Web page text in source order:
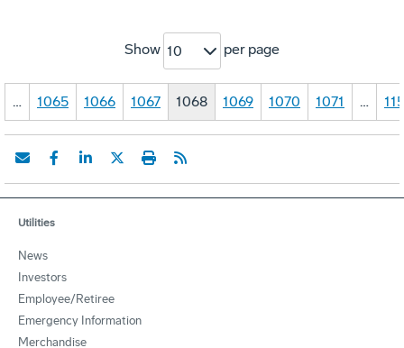
Show 10 per page
… 1065 1066 1067 1068 1069 1070 1071 …
Utilities
News
Investors
Employee/Retiree
Emergency Information
Merchandise